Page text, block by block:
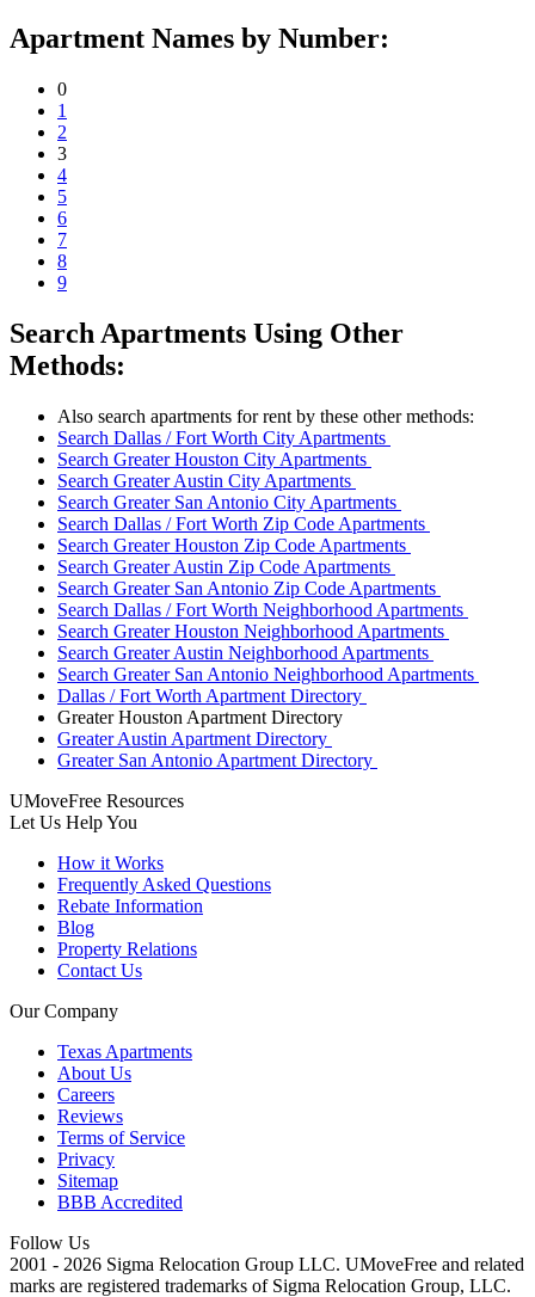
Apartment Names by Number:
0
1
2
3
4
5
6
7
8
9
Search Apartments Using Other
Methods:
Also search apartments for rent by these other methods:
Search Dallas / Fort Worth City Apartments
Search Greater Houston City Apartments
Search Greater Austin City Apartments
Search Greater San Antonio City Apartments
Search Dallas / Fort Worth Zip Code Apartments
Search Greater Houston Zip Code Apartments
Search Greater Austin Zip Code Apartments
Search Greater San Antonio Zip Code Apartments
Search Dallas / Fort Worth Neighborhood Apartments
Search Greater Houston Neighborhood Apartments
Search Greater Austin Neighborhood Apartments
Search Greater San Antonio Neighborhood Apartments
Dallas / Fort Worth Apartment Directory
Greater Houston Apartment Directory
Greater Austin Apartment Directory
Greater San Antonio Apartment Directory
UMoveFree Resources
Let Us Help You
How it Works
Frequently Asked Questions
Rebate Information
Blog
Property Relations
Contact Us
Our Company
Texas Apartments
About Us
Careers
Reviews
Terms of Service
Privacy
Sitemap
BBB Accredited
Follow Us
2001 - 2026 Sigma Relocation Group LLC. UMoveFree and related
marks are registered trademarks of Sigma Relocation Group, LLC.